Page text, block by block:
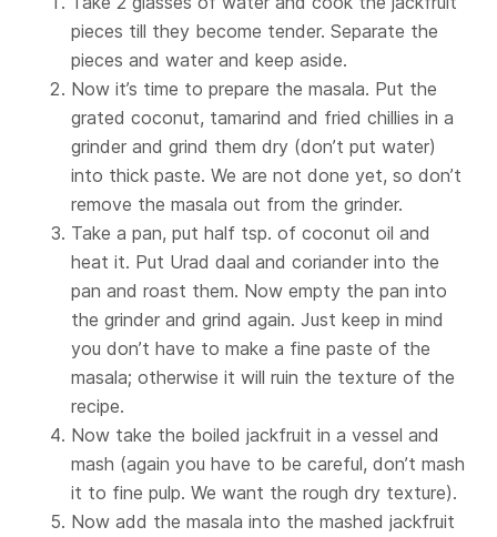
pieces till they become tender. Separate the
pieces and water and keep aside.
Now it’s time to prepare the masala. Put the
grated coconut, tamarind and fried chillies in a
grinder and grind them dry (don’t put water)
into thick paste. We are not done yet, so don’t
remove the masala out from the grinder.
Take a pan, put half tsp. of coconut oil and
heat it. Put Urad daal and coriander into the
pan and roast them. Now empty the pan into
the grinder and grind again. Just keep in mind
you don’t have to make a fine paste of the
masala; otherwise it will ruin the texture of the
recipe.
Now take the boiled jackfruit in a vessel and
mash (again you have to be careful, don’t mash
it to fine pulp. We want the rough dry texture).
Now add the masala into the mashed jackfruit